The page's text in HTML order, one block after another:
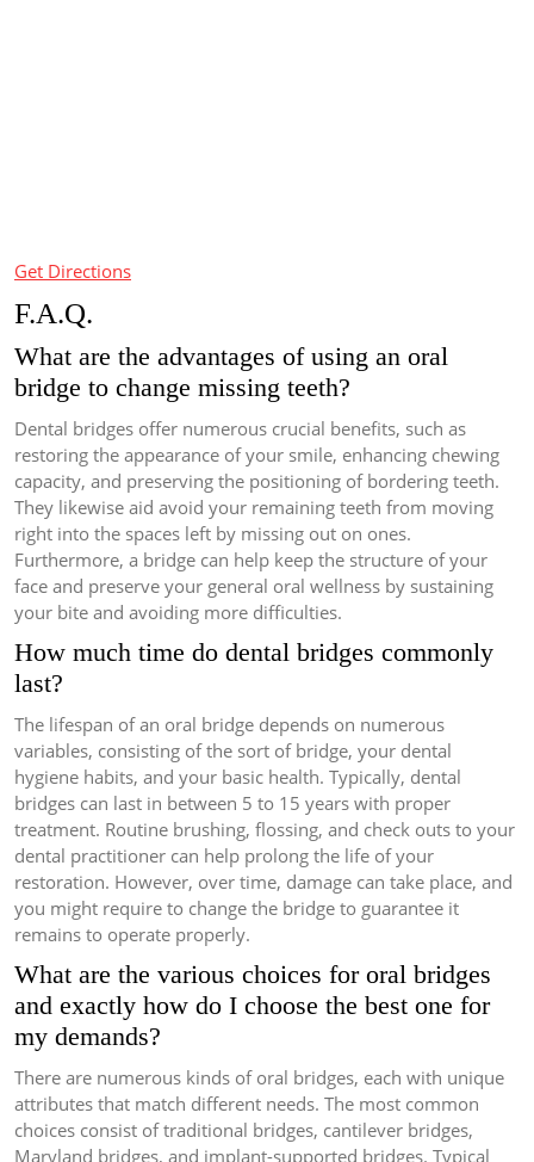
Get Directions
F.A.Q.
What are the advantages of using an oral
bridge to change missing teeth?
Dental bridges offer numerous crucial benefits, such as
restoring the appearance of your smile, enhancing chewing
capacity, and preserving the positioning of bordering teeth.
They likewise aid avoid your remaining teeth from moving
right into the spaces left by missing out on ones.
Furthermore, a bridge can help keep the structure of your
face and preserve your general oral wellness by sustaining
your bite and avoiding more difficulties.
How much time do dental bridges commonly
last?
The lifespan of an oral bridge depends on numerous
variables, consisting of the sort of bridge, your dental
hygiene habits, and your basic health. Typically, dental
bridges can last in between 5 to 15 years with proper
treatment. Routine brushing, flossing, and check outs to your
dental practitioner can help prolong the life of your
restoration. However, over time, damage can take place, and
you might require to change the bridge to guarantee it
remains to operate properly.
What are the various choices for oral bridges
and exactly how do I choose the best one for
my demands?
There are numerous kinds of oral bridges, each with unique
attributes that match different needs. The most common
choices consist of traditional bridges, cantilever bridges,
Maryland bridges, and implant-supported bridges. Typical